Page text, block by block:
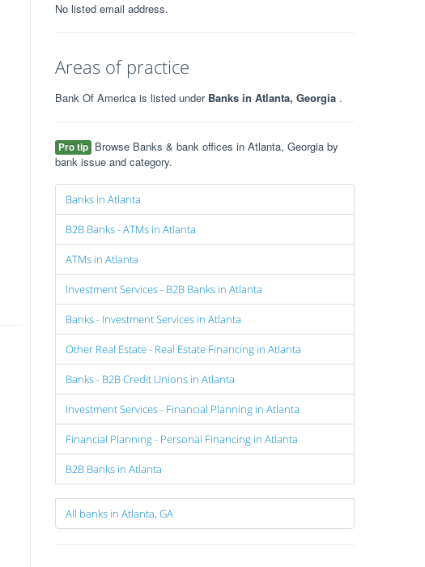
No listed email address.
Areas of practice
Bank Of America is listed under Banks in Atlanta, Georgia .
Pro tip Browse Banks & bank offices in Atlanta, Georgia by
bank issue and category.
Banks in Atlanta
B2B Banks - ATMs in Atlanta
ATMs in Atlanta
Investment Services - B2B Banks in Atlanta
Banks - Investment Services in Atlanta
Other Real Estate - Real Estate Financing in Atlanta
Banks - B2B Credit Unions in Atlanta
Investment Services - Financial Planning in Atlanta
Financial Planning - Personal Financing in Atlanta
B2B Banks in Atlanta
All banks in Atlanta, GA